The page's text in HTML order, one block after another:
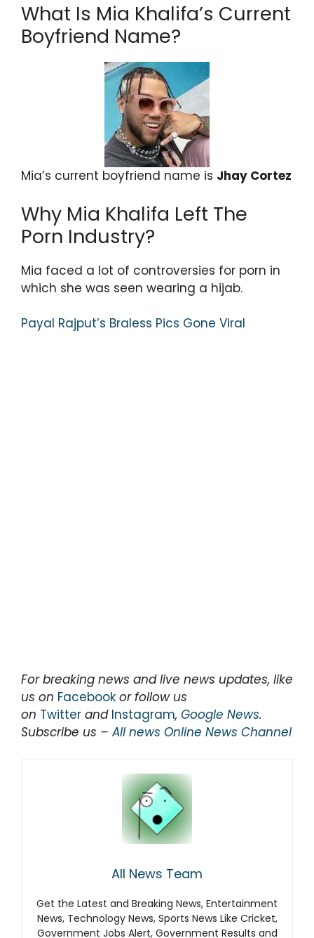
What Is Mia Khalifa’s Current
Boyfriend Name?
Mia’s current boyfriend name is Jhay Cortez
Why Mia Khalifa Left The
Porn Industry?
Mia faced a lot of controversies for porn in
which she was seen wearing a hijab.
Payal Rajput’s Braless Pics Gone Viral
For breaking news and live news updates, like
us on Facebook or follow us
on Twitter and Instagram, Google News.
Subscribe us –All news Online News Channel
All News Team
Get the Latest and Breaking News, Entertainment
News, Technology News, Sports News Like Cricket,
Government Jobs Alert, Government Results and